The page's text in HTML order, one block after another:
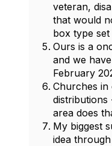
veteran,
that would
box type set
Ours is a
and we
February
Churches
area does
My biggest
idea